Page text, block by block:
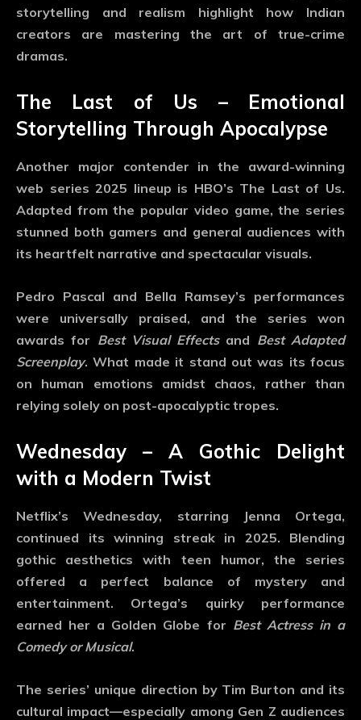
storytelling and realism highlight how Indian
creators are mastering the art of true-crime
dramas.
The Last of Us – Emotional
Storytelling Through Apocalypse
Another major contender in the award-winning
web series 2025 lineup is HBO’s The Last of Us.
Adapted from the popular video game, the series
stunned both gamers and general audiences with
its heartfelt narrative and spectacular visuals.
Pedro Pascal and Bella Ramsey’s performances
were universally praised, and the series won
awards for Best Visual Effectsand Best Adapted
Screenplay. What made it stand out was its focus
on human emotions amidst chaos, rather than
relying solely on post-apocalyptic tropes.
Wednesday – A Gothic Delight
with a Modern Twist
Netflix’sWednesday, starring Jenna Ortega,
continued its winning streak in 2025. Blending
gothic aesthetics with teen humor, the series
offered a perfect balance of mystery and
entertainment. Ortega’s quirky performance
earned her a Golden Globe for Best Actress in a
Comedy or Musical.
The series’ unique direction by Tim Burton and its
cultural impact—especially among Gen Z audiences